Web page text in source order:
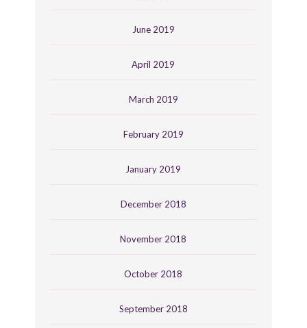
June 2019
April 2019
March 2019
February 2019
January 2019
December 2018
November 2018
October 2018
September 2018